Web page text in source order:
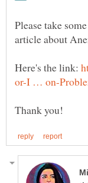
Please take
Here's the link: